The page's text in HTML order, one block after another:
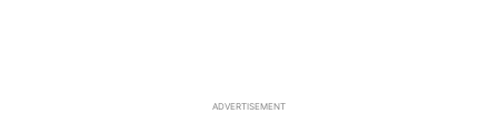
ADVERTISEMENT